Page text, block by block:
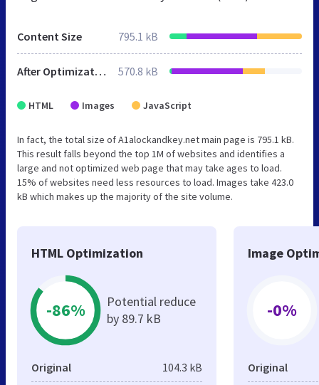
Content Size 795.1 kB
After Optimization 570.8 kB
HTML Images JavaScript
In fact, the total size of A1alockandkey.net main page is 795.1 kB.
This result falls beyond the top 1M of websites and identifies a
large and not optimized web page that may take ages to load.
15% of websites need less resources to load. Images take 423.0
kB which makes up the majority of the site volume.
HTML Optimization
-86%
Potential reduce
by 89.7 kB
Original 104.3 kB
Image
-0%
Original